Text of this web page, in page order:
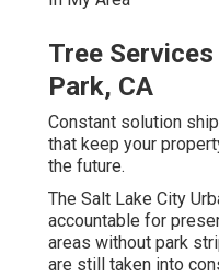
Tree
Park, CA
Constant solution
that keep your
the future.
The Salt Lake City
accountable for
areas without park
are still taken into